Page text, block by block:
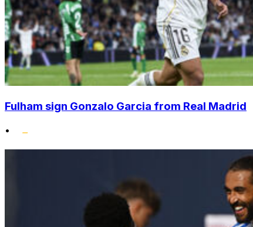
Fulham sign Gonzalo Garcia from Real Madrid
•